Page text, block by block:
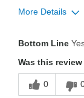
More Details
Bottom Line
Was this
0